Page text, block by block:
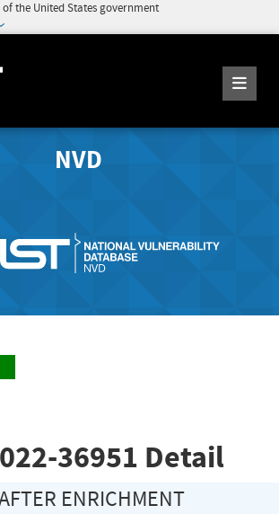
the United States government
NVD
36951 Detail
ENRICHMENT